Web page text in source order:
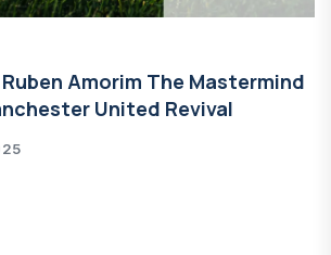
Amorim The Mastermind
United Revival